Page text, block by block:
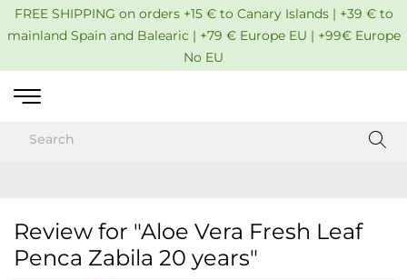
FREE SHIPPING on orders +15 € to Canary Islands | +39 € to
mainland Spain and Balearic | +79 € Europe EU | +99€ Europe
No EU
Review for "Aloe Vera Fresh Leaf
Penca Zabila 20 years"